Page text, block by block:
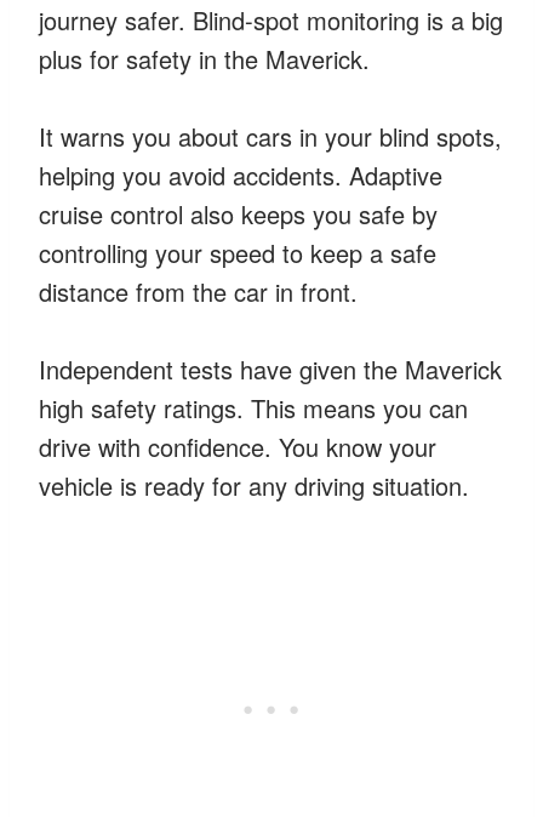
journey safer. Blind-spot monitoring is a big
plus for safety in the Maverick.
It warns you about cars in your blind spots,
helping you avoid accidents. Adaptive
cruise control also keeps you safe by
controlling your speed to keep a safe
distance from the car in front.
Independent tests have given the Maverick
high safety ratings. This means you can
drive with confidence. You know your
vehicle is ready for any driving situation.